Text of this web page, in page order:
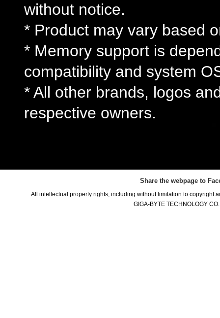
without notice.
* Product may vary based
* Memory support is
compatibility and system
* All other brands, logos
respective owners.
Share the webpage to
All intellectual property rights, including without limitation to copyright
GIGA-BYTE TECHNOLOGY